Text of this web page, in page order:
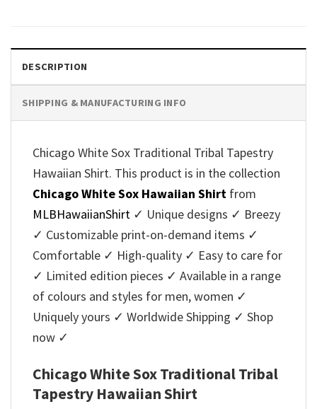
DESCRIPTION
SHIPPING & MANUFACTURING INFO
Chicago White Sox Traditional Tribal Tapestry
Hawaiian Shirt. This product is in the collection
Chicago White Sox Hawaiian Shirt from
MLBHawaiianShirt ✓ Unique designs ✓ Breezy
✓ Customizable print-on-demand items ✓
Comfortable ✓ High-quality ✓ Easy to care for
✓ Limited edition pieces ✓ Available in a range
of colours and styles for men, women ✓
Uniquely yours ✓ Worldwide Shipping ✓ Shop
now ✓
Chicago White Sox Traditional Tribal
Tapestry Hawaiian Shirt